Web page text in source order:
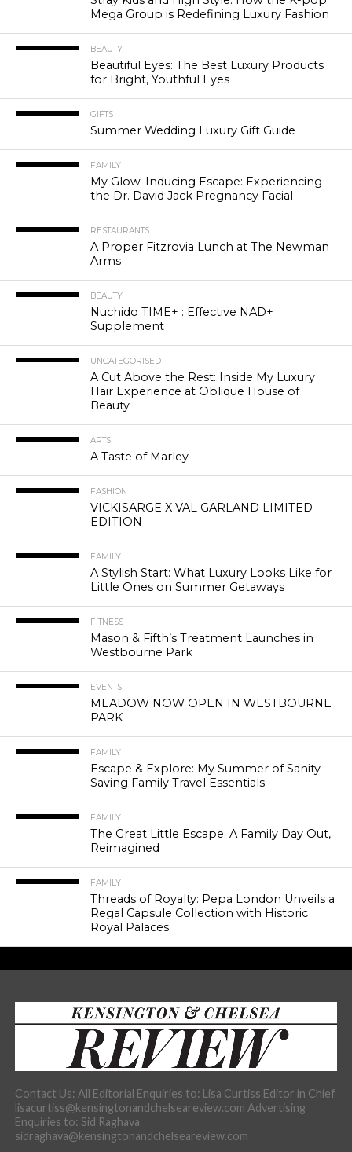
Mega Group is Redefining Luxury Fashion
BEAUTY
Beautiful Eyes: The Best Luxury Products
for Bright, Youthful Eyes
GIFTS
Summer Wedding Luxury Gift Guide
FAMILY
My Glow-Inducing Escape: Experiencing
the Dr. David Jack Pregnancy Facial
RESTAURANTS
A Proper Fitzrovia Lunch at The Newman
Arms
BEAUTY
Nuchido TIME+ : Effective NAD+
Supplement
UNCATEGORISED
A Cut Above the Rest: Inside My Luxury
Hair Experience at Oblique House of
Beauty
ARTS
A Taste of Marley
FASHION
VICKISARGE X VAL GARLAND LIMITED
EDITION
FAMILY
A Stylish Start: What Luxury Looks Like for
Little Ones on Summer Getaways
FITNESS
Mason & Fifth’s Treatment Launches in
Westbourne Park
EVENTS
MEADOW NOW OPEN IN WESTBOURNE
PARK
FAMILY
Escape & Explore: My Summer of Sanity-
Saving Family Travel Essentials
FAMILY
The Great Little Escape: A Family Day Out,
Reimagined
FAMILY
Threads of Royalty: Pepa London Unveils a
Regal Capsule Collection with Historic
Royal Palaces
Contact Us: All Editorial Enquiries to: Lisa Curtiss Editor in Chief
lisacurtiss@kensingtonandchelseareview.com Advertising
Enquiries to: Sid Raghava
sidraghava@kensingtonandchelseareview.com